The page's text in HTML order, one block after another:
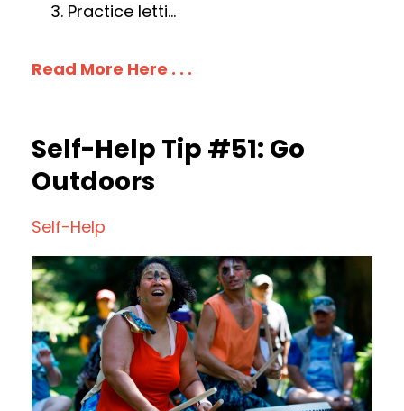
Practice letti...
Read More Here . . .
Self-Help Tip #51: Go
Outdoors
Self-Help